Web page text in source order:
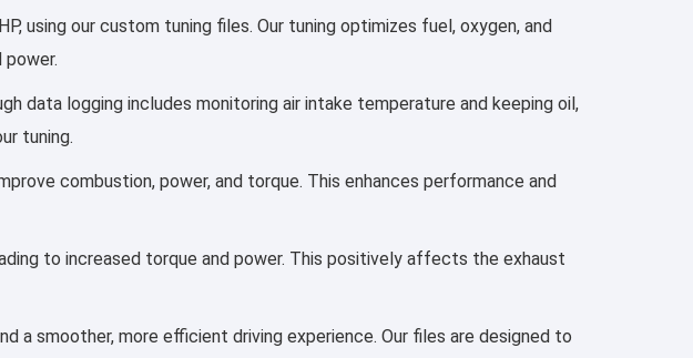
using our custom tuning files. Our tuning optimizes fuel, oxygen, and
data logging includes monitoring air intake temperature and keeping oil,
tuning.
combustion, power, and torque. This enhances performance and
to increased torque and power. This positively affects the exhaust
a smoother, more efficient driving experience. Our files are designed to